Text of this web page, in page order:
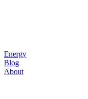
Energy
Blog
About